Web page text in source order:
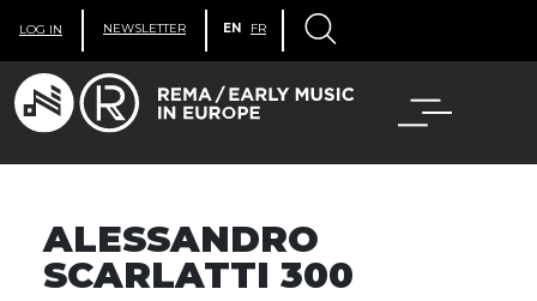
LOG IN NEWSLETTER EN FR
ALESSANDRO
SCARLATTI 300